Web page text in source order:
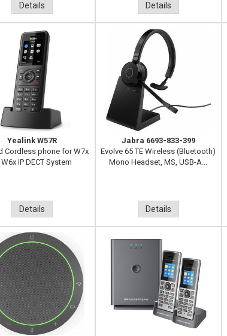
Details Details
Yealink W57R
Cordless phone for W7x
IP DECT System
Details
Jabra 6693-833-399
Evolve 65 TE Wireless (Bluetooth)
Mono Headset, MS, USB-A...
Details